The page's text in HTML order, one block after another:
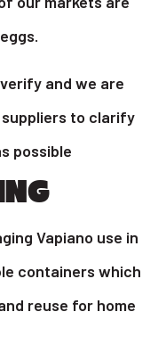
and we are
to clarify
possible
Vapiano use in
containers which
reuse for home